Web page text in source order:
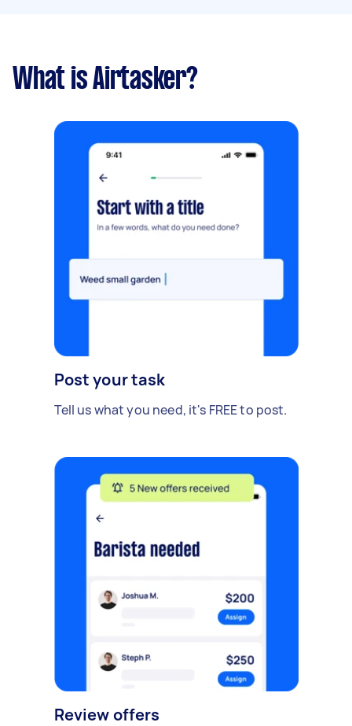
What is Airtasker?
Post your task
Tell us what you need, it's FREE to post.
Review offers